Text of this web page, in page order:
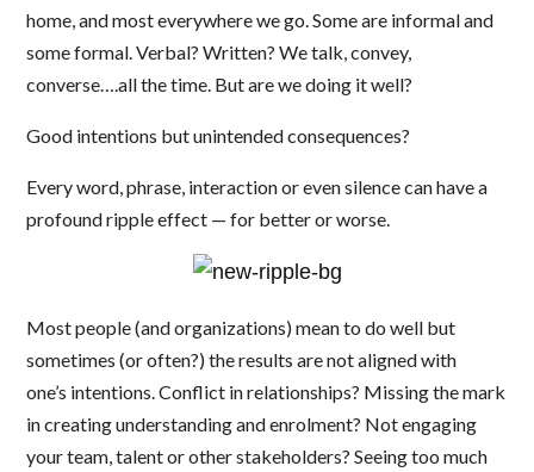
home, and most everywhere we go. Some are informal and
some formal. Verbal? Written? We talk, convey,
converse….all the time. But are we doing it well?
Good intentions but unintended consequences?
Every word, phrase, interaction or even silence can have a
profound ripple effect — for better or worse.
Most people (and organizations) mean to do well but
sometimes (or often?) the results are not aligned with
one’s intentions. Conflict in relationships? Missing the mark
in creating understanding and enrolment? Not engaging
your team, talent or other stakeholders? Seeing too much